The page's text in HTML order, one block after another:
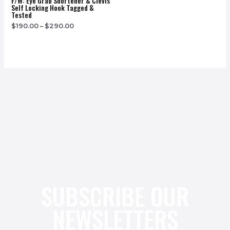
Self Locking Hook Tagged &
Tested
$190.00 – $290.00